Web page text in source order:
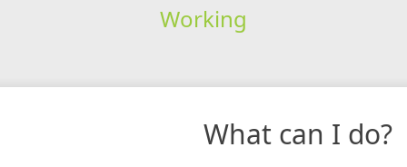
Working
What can I do?